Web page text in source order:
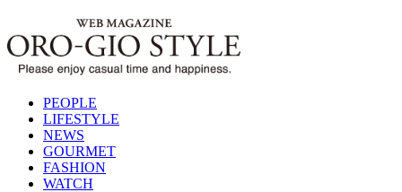
PEOPLE
LIFESTYLE
NEWS
GOURMET
FASHION
WATCH